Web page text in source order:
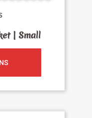
| Small